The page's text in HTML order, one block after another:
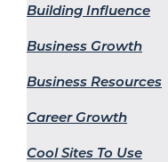
Building Influence
Business Growth
Business Resources
Career Growth
Cool Sites To Use